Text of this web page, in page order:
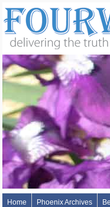
Home Phoenix Archives